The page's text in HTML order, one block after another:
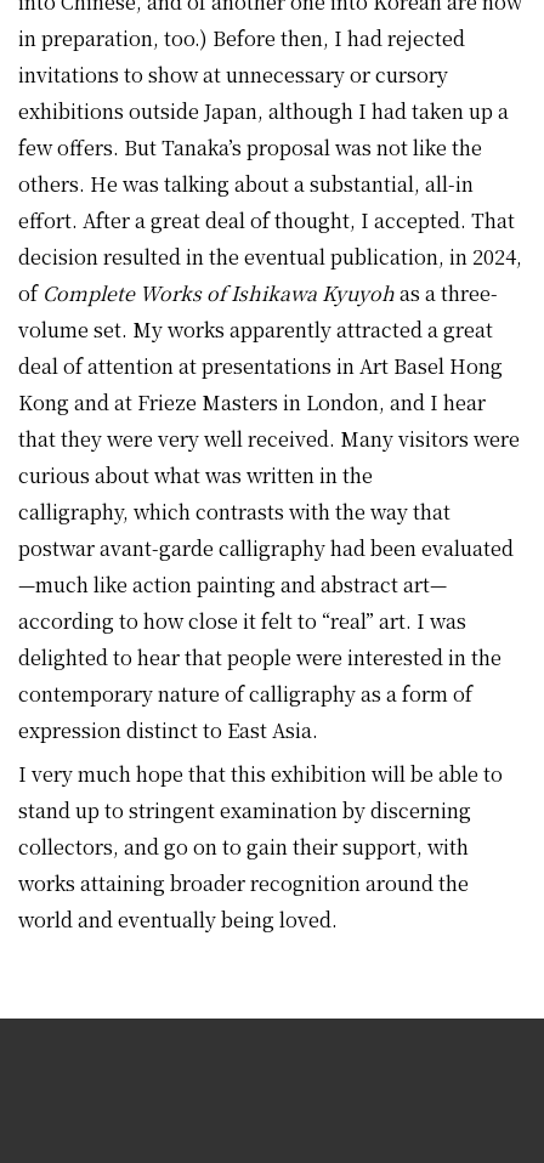
in preparation, too.) Before then, I had rejected
invitations to show at unnecessary or cursory
exhibitions outside Japan, although I had taken up a
few offers. But Tanaka’s proposal was not like the
others. He was talking about a substantial, all-in
effort. After a great deal of thought, I accepted. That
decision resulted in the eventual publication, in 2024,
of Complete Works of Ishikawa Kyuyohas a three-
volume set. My works apparently attracted a great
deal of attention at presentations in Art Basel Hong
Kong and at Frieze Masters in London, and I hear
that they were very well received. Many visitors were
curious about what was written in the
calligraphy, which contrasts with the way that
postwar avant-garde calligraphy had been evaluated
—much like action painting and abstract art—
according to how close it felt to “real” art. I was
delighted to hear that people were interested in the
contemporary nature of calligraphy as a form of
expression distinct to East Asia.
I very much hope that this exhibition will be able to
stand up to stringent examination by discerning
collectors, and go on to gain their support, with
works attaining broader recognition around the
world and eventually being loved.